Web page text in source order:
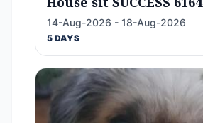
14-Aug-2026 - 18-Aug-2026
5 DAYS